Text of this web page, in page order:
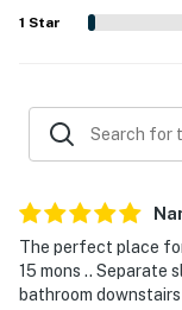
laundry, smart
area that added
1 Star
The perfect place
15 mons .. Separate
bathroom